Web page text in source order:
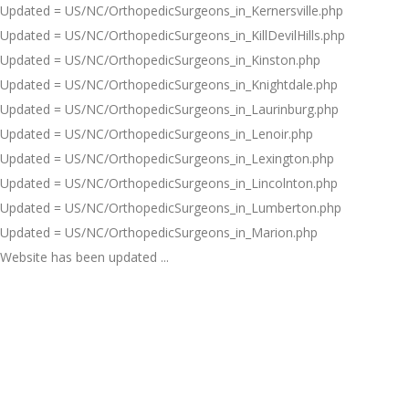
Updated = US/NC/OrthopedicSurgeons_in_Kernersville.php
Updated = US/NC/OrthopedicSurgeons_in_KillDevilHills.php
Updated = US/NC/OrthopedicSurgeons_in_Kinston.php
Updated = US/NC/OrthopedicSurgeons_in_Knightdale.php
Updated = US/NC/OrthopedicSurgeons_in_Laurinburg.php
Updated = US/NC/OrthopedicSurgeons_in_Lenoir.php
Updated = US/NC/OrthopedicSurgeons_in_Lexington.php
Updated = US/NC/OrthopedicSurgeons_in_Lincolnton.php
Updated = US/NC/OrthopedicSurgeons_in_Lumberton.php
Updated = US/NC/OrthopedicSurgeons_in_Marion.php
Website has been updated ...